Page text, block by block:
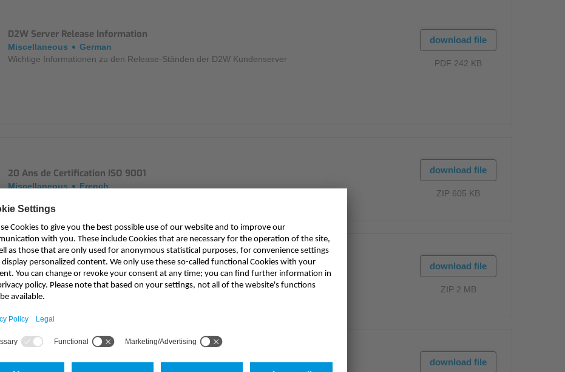
D2W Server Release Information
Miscellaneous
German
Wichtige Informationen zu den Release-Ständen der D2W Kundenserver
download file
PDF 242 KB
20 Ans de Certification ISO 9001
Miscellaneous French
download file
ZIP 605 KB
Press Release: 20 Years of ISO 9001 Certification
Miscellaneous English
download file
ZIP 2 MB
Pressemeldung 20 Jahre ISO 9001 Zertifizierung download file